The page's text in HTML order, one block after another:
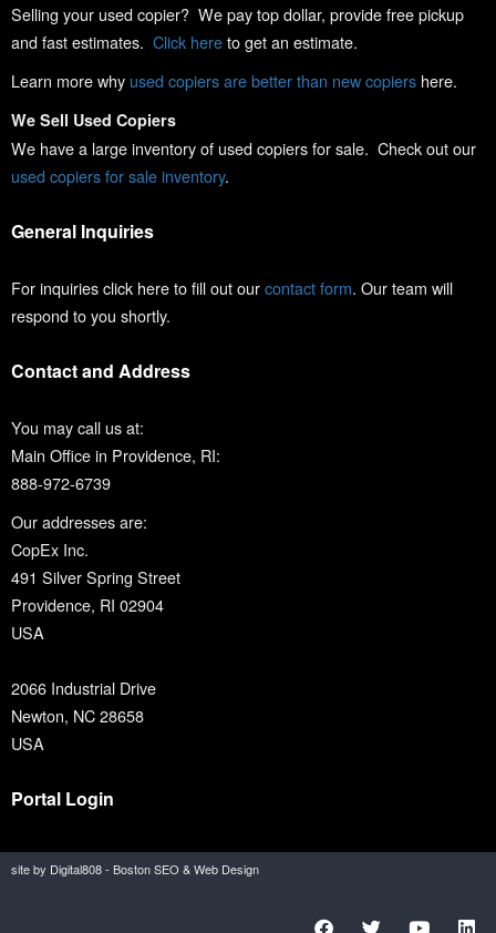
Selling your used copier? We pay top dollar, provide free pickup
and fast estimates. Click hereto get an estimate.
Learn more why used copiers are better than new copiers here.
We Sell Used Copiers
We have a large inventory of used copiers for sale. Check out our
used copiers for sale inventory.
General Inquiries
For inquiries click here to fill out ourcontact form. Our team will
respond to you shortly.
Contact and Address
You may call us at:
Main Office in Providence, RI:
888-972-6739
Our addresses are:
CopEx Inc.
491 Silver Spring Street
Providence, RI 02904
USA
2066 Industrial Drive
Newton, NC 28658
USA
Portal Login
site by Digital808 - Boston SEO & Web Design